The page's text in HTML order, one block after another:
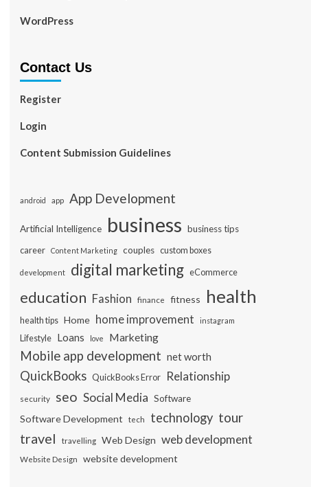
WordPress
Contact Us
Register
Login
Content Submission Guidelines
android app App Development
Artificial Intelligence business business tips
career
Content Marketing couples custom boxes
development digital marketing eCommerce
education Fashion finance fitness health
health tips Home home improvement instagram
Lifestyle Loans love Marketing
Mobile app development net worth
QuickBooks QuickBooks Error Relationship
security seo Social Media Software
Software Development tech technology tour
travel travelling Web Design web development
Website Design website development